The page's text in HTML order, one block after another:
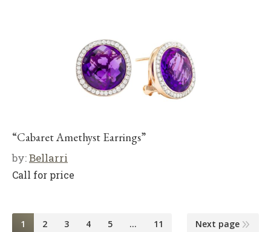
“Cabaret Amethyst Earrings”
by:Bellarri
Call for price
1 2 3 4 5 … 11 Next page